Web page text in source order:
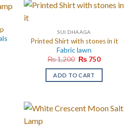
SUI DHAAGA
Printed Shirt with stones in it
Fabric lawn
₨1,200 Original
was:
₨ 1,200.
₨ 750Current
is:
ADD TO CART